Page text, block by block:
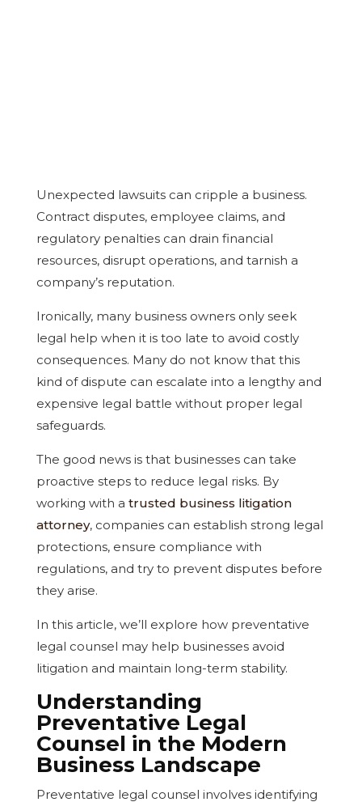
Unexpected lawsuits can cripple a business.
Contract disputes, employee claims, and
regulatory penalties can drain financial
resources, disrupt operations, and tarnish a
company’s reputation.
Ironically, many business owners only seek
legal help when it is too late to avoid costly
consequences. Many do not know that this
kind of dispute can escalate into a lengthy and
expensive legal battle without proper legal
safeguards.
The good news is that businesses can take
proactive steps to reduce legal risks. By
working with a trusted business litigation
attorney, companies can establish strong legal
protections, ensure compliance with
regulations, and try to prevent disputes before
they arise.
In this article, we’ll explore how preventative
legal counsel may help businesses avoid
litigation and maintain long-term stability.
Understanding
Preventative Legal
Counsel in the Modern
Business Landscape
Preventative legal counsel involves identifying